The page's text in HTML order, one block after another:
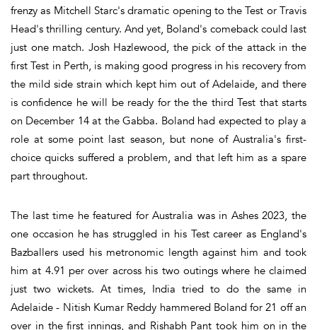
frenzy as Mitchell Starc's dramatic opening to the Test or Travis
Head's thrilling century. And yet, Boland's comeback could last
just one match. Josh Hazlewood, the pick of the attack in the
first Test in Perth, is making good progress in his recovery from
the mild side strain which kept him out of Adelaide, and there
is confidence he will be ready for the the third Test that starts
on December 14 at the Gabba. Boland had expected to play a
role at some point last season, but none of Australia's first-
choice quicks suffered a problem, and that left him as a spare
part throughout.
The last time he featured for Australia was in Ashes 2023, the
one occasion he has struggled in his Test career as England's
Bazballers used his metronomic length against him and took
him at 4.91 per over across his two outings where he claimed
just two wickets. At times, India tried to do the same in
Adelaide - Nitish Kumar Reddy hammered Boland for 21 off an
over in the first innings, and Rishabh Pant took him on in the